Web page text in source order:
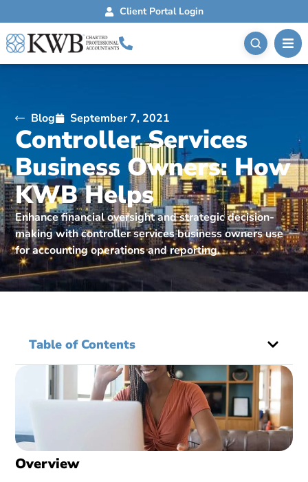
Client Portal Login
Blog September 7, 2021
Controller Services
Business Owners: How
KWB Helps
Enhance financial oversight and strategic decision-
making with controller services business owners use
for accounting operations and reporting.
Table of Contents
Overview